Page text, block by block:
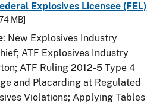
Explosives Licensee (FEL)
MB]
: New Explosives Industry
ATF Explosives Industry
ATF Ruling 2012-5 Type 4
and Placarding at Regulated
Violations; Applying Tables